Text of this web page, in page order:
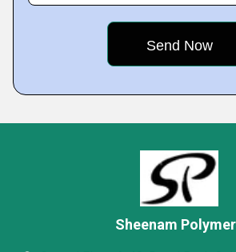
Sheenam